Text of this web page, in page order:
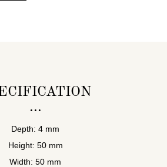
Depth: 4 mm
Height: 50 mm
Width: 50 mm